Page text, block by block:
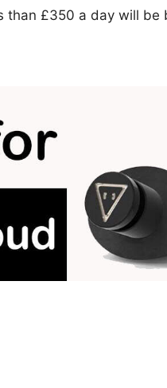
than £350 a day will be